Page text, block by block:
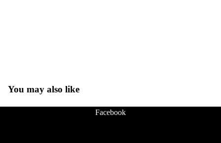
You may also like
Facebook